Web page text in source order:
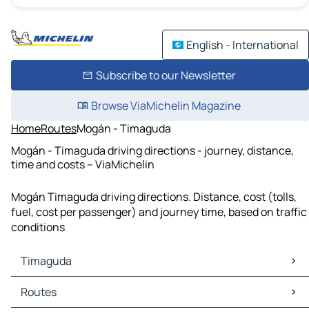
English - International
Subscribe to our Newsletter
Browse ViaMichelin Magazine
HomeRoutesMogán - Timaguda
Mogán - Timaguda driving directions - journey, distance,
time and costs – ViaMichelin
Mogán Timaguda driving directions. Distance, cost (tolls,
fuel, cost per passenger) and journey time, based on traffic
conditions
Timaguda
Timaguda Maps
Timaguda Traffic
Routes